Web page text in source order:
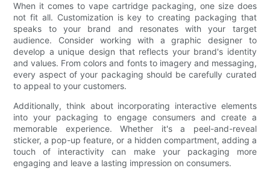
When it comes to vape cartridge packaging, one size does
not fit all. Customization is key to creating packaging that
speaks to your brand and resonates with your target
audience. Consider working with a graphic designer to
develop a unique design that reflects your brand's identity
and values. From colors and fonts to imagery and messaging,
every aspect of your packaging should be carefully curated
to appeal to your customers.
Additionally, think about incorporating interactive elements
into your packaging to engage consumers and create a
memorable experience. Whether it's a peel-and-reveal
sticker, a pop-up feature, or a hidden compartment, adding a
touch of interactivity can make your packaging more
engaging and leave a lasting impression on consumers.